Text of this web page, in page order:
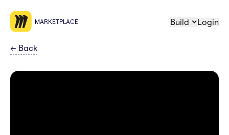
MARKETPLACE Build Login
← Back